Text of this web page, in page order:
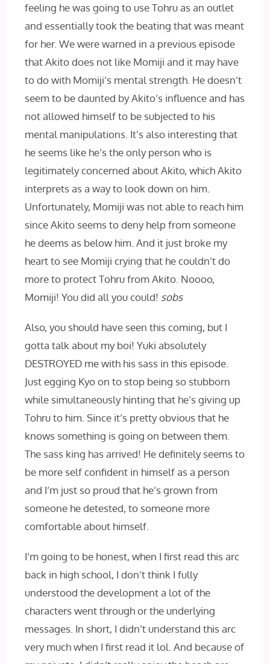
feeling he was going to use Tohru as an outlet
and essentially took the beating that was meant
for her. We were warned in a previous episode
that Akito does not like Momiji and it may have
to do with Momiji’s mental strength. He doesn’t
seem to be daunted by Akito’s influence and has
not allowed himself to be subjected to his
mental manipulations. It’s also interesting that
he seems like he’s the only person who is
legitimately concerned about Akito, which Akito
interprets as a way to look down on him.
Unfortunately, Momiji was not able to reach him
since Akito seems to deny help from someone
he deems as below him. And it just broke my
heart to see Momiji crying that he couldn’t do
more to protect Tohru from Akito. Noooo,
Momiji! You did all you could! sobs
Also, you should have seen this coming, but I
gotta talk about my boi! Yuki absolutely
DESTROYED me with his sass in this episode.
Just egging Kyo on to stop being so stubborn
while simultaneously hinting that he’s giving up
Tohru to him. Since it’s pretty obvious that he
knows something is going on between them.
The sass king has arrived! He definitely seems to
be more self confident in himself as a person
and I’m just so proud that he’s grown from
someone he detested, to someone more
comfortable about himself.
I’m going to be honest, when I first read this arc
back in high school, I don’t think I fully
understood the development a lot of the
characters went through or the underlying
messages. In short, I didn’t understand this arc
very much when I first read it lol. And because of